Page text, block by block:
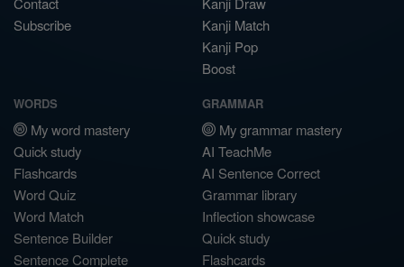
Subscribe
Kanji Match
Kanji Pop
Boost
WORDS
My word mastery
Quick study
Flashcards
Word Quiz
Word Match
Sentence Builder
Sentence Complete
GRAMMAR
My grammar mastery
AI TeachMe
AI Sentence Correct
Grammar library
Inflection showcase
Quick study
Flashcards